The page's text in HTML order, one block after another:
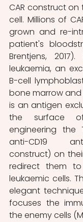
CAR construct
cell. Millions of
grown and re-
patient's
Brentjens,
leukaemia, an
B-cell
bone marrow and
is an antigen
the surface
engineering the
anti-CD19
construct) on
redirect them
leukaemic cells.
elegant
focuses the
the enemy cells